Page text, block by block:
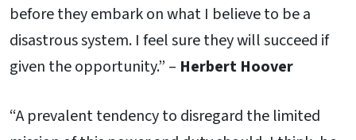
before they embark on what I believe to be a
disastrous system. I feel sure they will succeed if
given the opportunity.” – Herbert Hoover
“A prevalent tendency to disregard the limited